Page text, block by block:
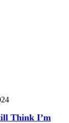
Think I’m